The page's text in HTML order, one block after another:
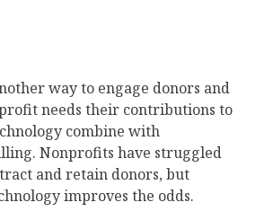
way to engage donors and
needs their contributions to
combine with
Nonprofits have struggled
and retain donors, but
improves the odds.